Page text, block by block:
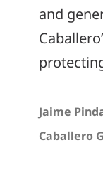
and
Jaime
Caballero